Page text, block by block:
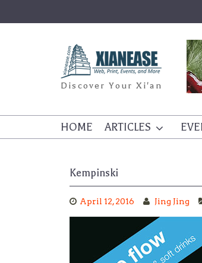
Discover Your Xi'an
HOME ARTICLES
Kempinski
April 12, 2016 Jing Jing